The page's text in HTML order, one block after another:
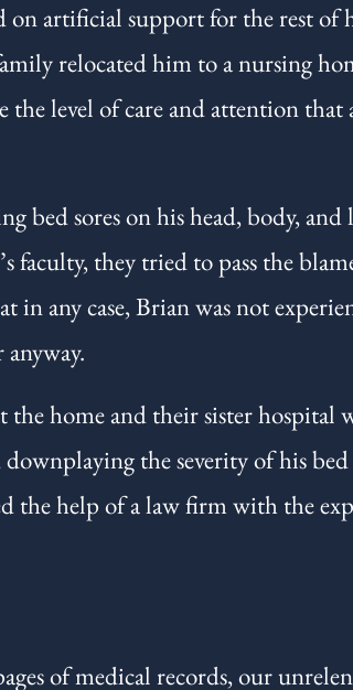
on artificial support for the rest of
relocated him to a nursing
the level of care and attention that
bed sores on his head, body, and
faculty, they tried to pass the
in any case, Brian was not
home and their sister hospital
the severity of his bed
the help of a law firm with the
of medical records, our